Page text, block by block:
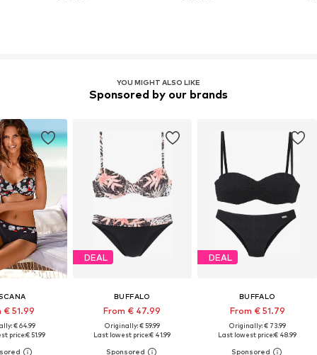
YOU MIGHT ALSO LIKE
Sponsored by our brands
€ 51.99
€ 64.99
price:€ 51.99
DEAL
BUFFALO
From € 47.99
Originally: € 59.99
Last lowest price:€ 41.99
DEAL
BUFFALO
From € 51.79
Originally: € 73.99
Last lowest price:€ 48.99